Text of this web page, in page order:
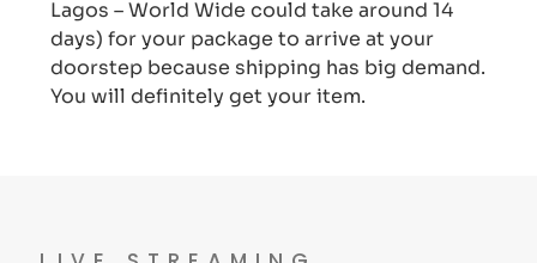
Lagos – World Wide could take around 14
days) for your package to arrive at your
doorstep because shipping has big demand.
You will definitely get your item.